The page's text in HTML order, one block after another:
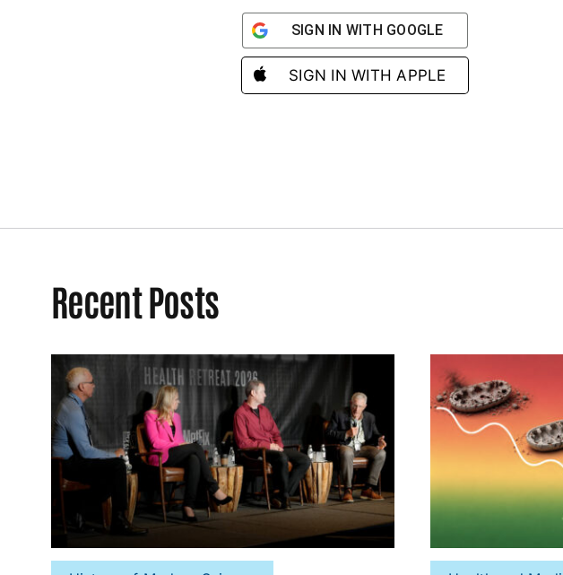
SIGN IN WITH GOOGLE
SIGN IN WITH APPLE
Recent Posts